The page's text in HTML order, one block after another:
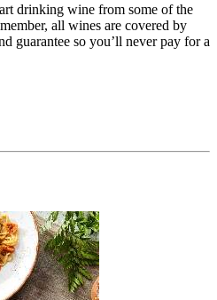
drinking wine from some of the
all wines are covered by
guarantee so you’ll never pay for a